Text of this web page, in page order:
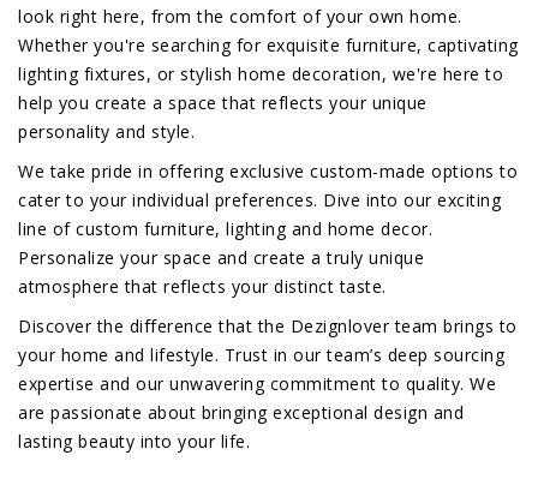
look right here, from the comfort of your own home.
Whether you're searching for exquisite furniture, captivating
lighting fixtures, or stylish home decoration, we're here to
help you create a space that reflects your unique
personality and style.
We take pride in offering exclusive custom-made options to
cater to your individual preferences. Dive into our exciting
line of custom furniture, lighting and home decor.
Personalize your space and create a truly unique
atmosphere that reflects your distinct taste.
Discover the difference that the Dezignlover team brings to
your home and lifestyle. Trust in our team’s deep sourcing
expertise and our unwavering commitment to quality. We
are passionate about bringing exceptional design and
lasting beauty into your life.